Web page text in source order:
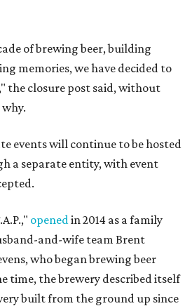
of brewing beer, building
memories, we have decided to
the closure post said, without
events will continue to be hosted
a separate entity, with event
opened in 2014 as a family
and-wife team Brent
who began brewing beer
time, the brewery described itself
built from the ground up since